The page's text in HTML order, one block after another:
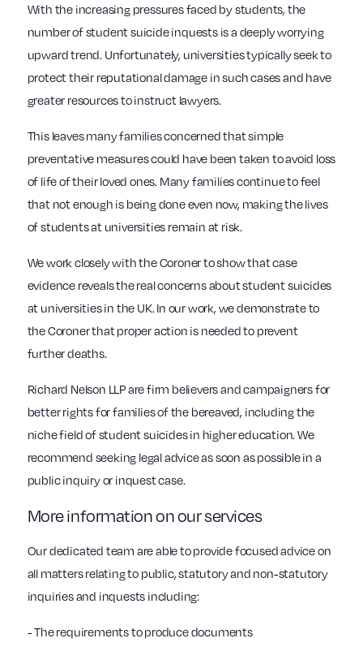
With the increasing pressures faced by students, the
number of student suicide inquests is a deeply worrying
upward trend. Unfortunately, universities typically seek to
protect their reputational damage in such cases and have
greater resources to instruct lawyers.
This leaves many families concerned that simple
preventative measures could have been taken to avoid loss
of life of their loved ones. Many families continue to feel
that not enough is being done even now, making the lives
of students at universities remain at risk.
We work closely with the Coroner to show that case
evidence reveals the real concerns about student suicides
at universities in the UK. In our work, we demonstrate to
the Coroner that proper action is needed to prevent
further deaths.
Richard Nelson LLP are firm believers and campaigners for
better rights for families of the bereaved, including the
niche field of student suicides in higher education. We
recommend seeking legal advice as soon as possible in a
public inquiry or inquest case.
More information on our services
Our dedicated team are able to provide focused advice on
all matters relating to public, statutory and non-statutory
inquiries and inquests including:
- The requirements to produce documents